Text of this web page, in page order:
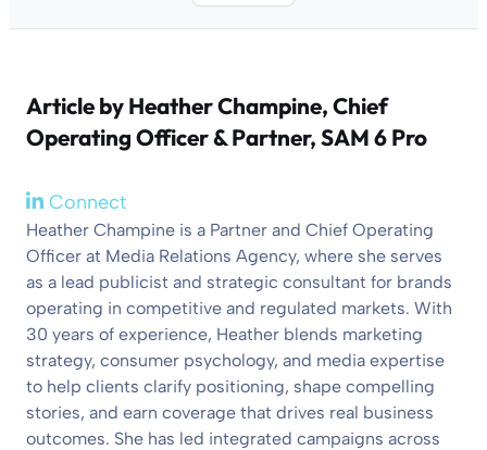
Article byHeather Champine, Chief
Operating Officer & Partner, SAM 6 Pro
Connect
Heather Champine is a Partner and Chief Operating
Officer at Media Relations Agency, where she serves
as a lead publicist and strategic consultant for brands
operating in competitive and regulated markets. With
30 years of experience, Heather blends marketing
strategy, consumer psychology, and media expertise
to help clients clarify positioning, shape compelling
stories, and earn coverage that drives real business
outcomes. She has led integrated campaigns across